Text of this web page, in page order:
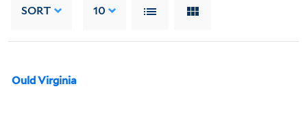
SORT 10
Ould Virginia